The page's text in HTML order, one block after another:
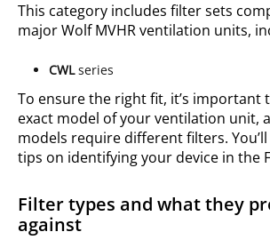
This category includes filter sets
major Wolf MVHR ventilation units,
CWLseries
To ensure the right fit, it’s important
exact model of your ventilation unit,
models require different filters.
tips on identifying your device in the
Filter types and what they
against